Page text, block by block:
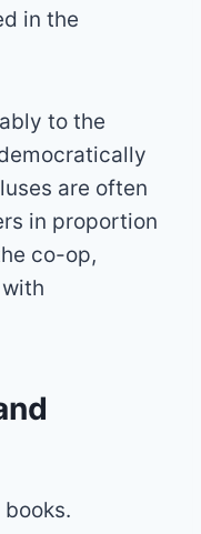
in the
to the
are often
in proportion
co-op,